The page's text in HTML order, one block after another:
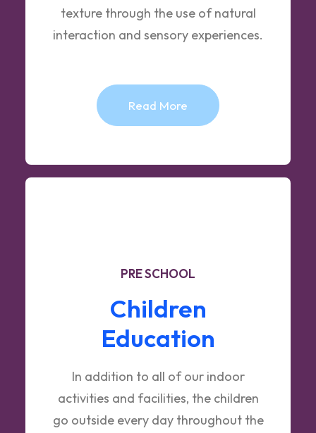
texture through the use of natural
interaction and sensory experiences.
Read More
PRE SCHOOL
Children
Education
In addition to all of our indoor
activities and facilities, the children
go outside every day throughout the